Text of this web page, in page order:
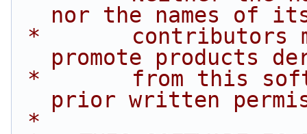
nor the names of
promote products
prior written
*